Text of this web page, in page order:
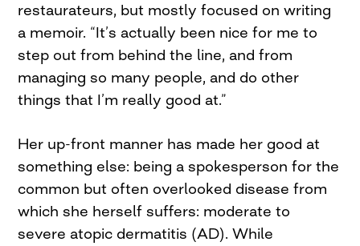
restaurateurs, but mostly focused on writing
a memoir. “It’s actually been nice for me to
step out from behind the line, and from
managing so many people, and do other
things that I’m really good at.”
Her up-front manner has made her good at
something else: being a spokesperson for the
common but often overlooked disease from
which she herself suffers: moderate to
severe atopic dermatitis (AD). While